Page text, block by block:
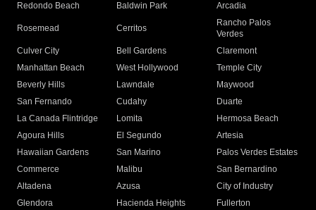
Redondo Beach
Baldwin Park Arcadia
Rosemead Cerritos
Rancho Palos
Verdes
Culver City
Bell Gardens
Claremont
Manhattan Beach
West Hollywood
Temple City
Beverly Hills
Lawndale
Maywood
San Fernando
Cudahy
Duarte
La Canada Flintridge
Lomita
Hermosa Beach
Agoura Hills
El Segundo
Artesia
Hawaiian Gardens
San Marino
Palos Verdes Estates
Commerce
Malibu
San Bernardino
Altadena
Azusa
City of Industry
Glendora
Hacienda Heights
Fullerton